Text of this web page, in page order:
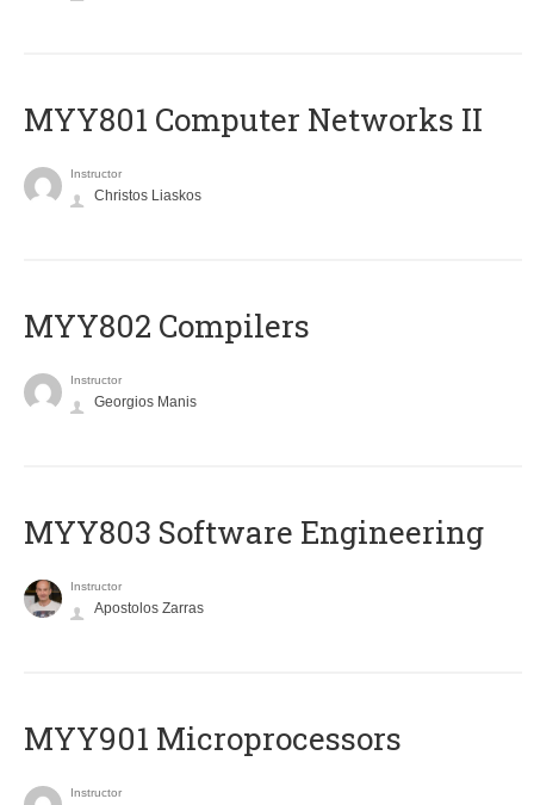
MYY801 Computer Networks II
Instructor
Christos Liaskos
MYY802 Compilers
Instructor
Georgios Manis
MYY803 Software Engineering
Instructor
Apostolos Zarras
MYY901 Microprocessors
Instructor